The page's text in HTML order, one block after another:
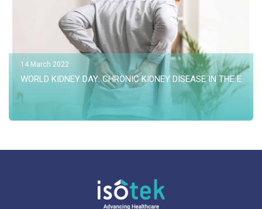
14 March 2022
WORLD KIDNEY DAY: CHRONIC KIDNEY DISEASE IN THE